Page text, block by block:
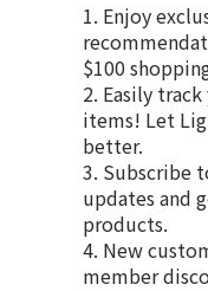
Enjoy
$100
Easily
items! Let
better.
Subscribe
updates and
products.
New
member